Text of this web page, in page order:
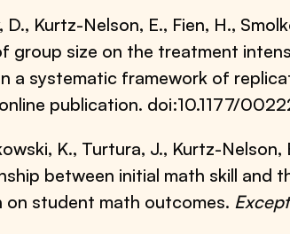
D., Kurtz-Nelson, E., Fien, H.,
group size on the treatment
a systematic framework of
publication. doi:10.1177/
K., Turtura, J., Kurtz-Nelson,
between initial math skill and
student math outcomes.